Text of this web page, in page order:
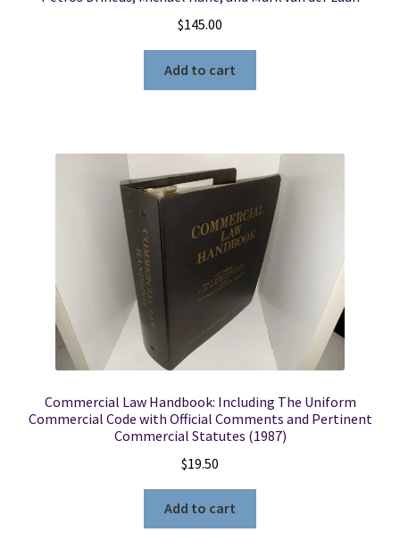
$145.00
Add to cart
Commercial Law Handbook: Including The Uniform
Commercial Code with Official Comments and Pertinent
Commercial Statutes (1987)
$19.50
Add to cart